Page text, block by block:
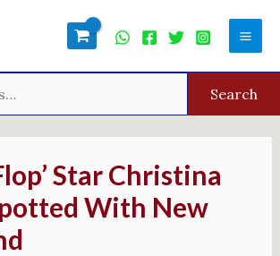
Search
Star Christina
With New